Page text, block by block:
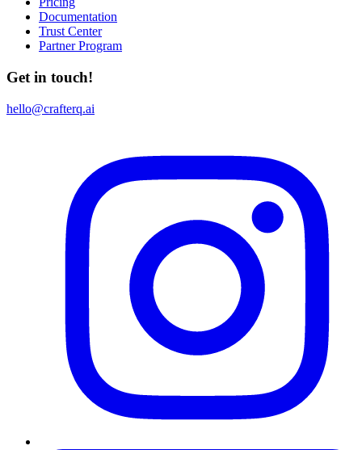
Documentation
Trust Center
Partner Program
Get in touch!
hello@crafterq.ai